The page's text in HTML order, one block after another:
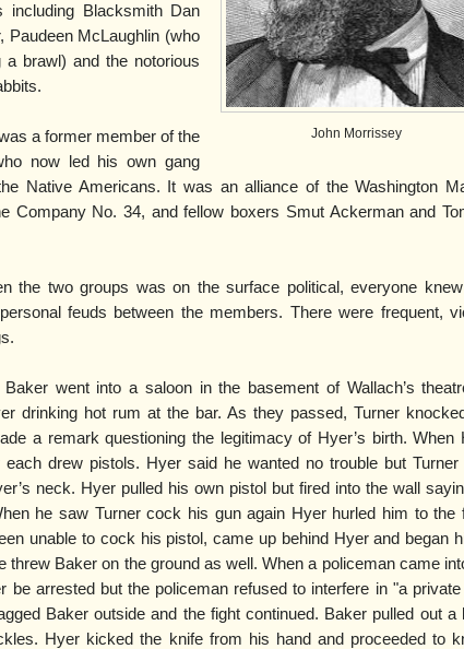
John Morrissey
including Blacksmith Dan
Paudeen McLaughlin (who
brawl) and the notorious
a former member of the
now led his own gang
Native Americans. It was an alliance of the Washington
Company No. 34, and fellow boxers Smut Ackerman and
the two groups was on the surface political, everyone
feuds between the members. There were frequent,
went into a saloon in the basement of Wallach’s
drinking hot rum at the bar. As they passed, Turner
a remark questioning the legitimacy of Hyer’s birth. When
each drew pistols. Hyer said he wanted no trouble but Turner
neck. Hyer pulled his own pistol but fired into the wall
he saw Turner cock his gun again Hyer hurled him to the
unable to cock his pistol, came up behind Hyer and began
threw Baker on the ground as well. When a policeman came
be arrested but the policeman refused to interfere in "a private
Baker outside and the fight continued. Baker pulled out a
Hyer kicked the knife from his hand and proceeded to